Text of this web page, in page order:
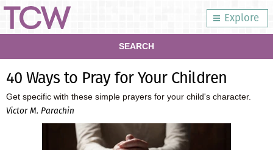
Explore
SEARCH
40 Ways to Pray for Your Children
Get specific with these simple prayers for your child's character.
Victor M. Parachin